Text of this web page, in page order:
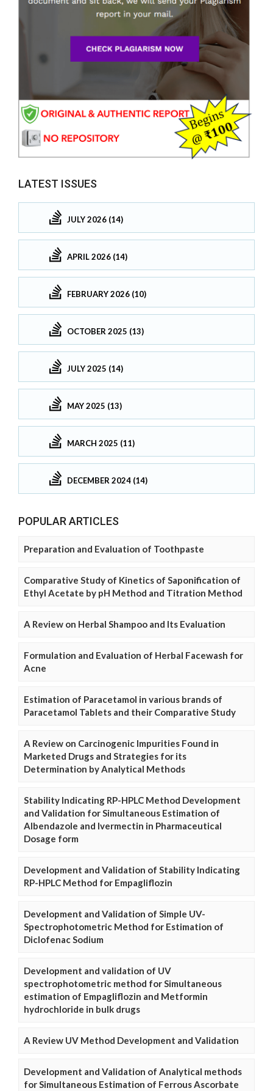
LATEST ISSUES
JULY 2026 (14)
APRIL 2026 (14)
FEBRUARY 2026 (10)
OCTOBER 2025 (13)
JULY 2025 (14)
MAY 2025 (13)
MARCH 2025 (11)
DECEMBER 2024 (14)
POPULAR ARTICLES
Preparation and Evaluation of Toothpaste
Comparative Study of Kinetics of Saponification of
Ethyl Acetate by pH Method and Titration Method
A Review on Herbal Shampoo and Its Evaluation
Formulation and Evaluation of Herbal Facewash for
Acne
Estimation of Paracetamol in various brands of
Paracetamol Tablets and their Comparative Study
A Review on Carcinogenic Impurities Found in
Marketed Drugs and Strategies for its
Determination by Analytical Methods
Stability Indicating RP-HPLC Method Development
and Validation for Simultaneous Estimation of
Albendazole and Ivermectin in Pharmaceutical
Dosage form
Development and Validation of Stability Indicating
RP-HPLC Method for Empagliflozin
Development and Validation of Simple UV-
Spectrophotometric Method for Estimation of
Diclofenac Sodium
Development and validation of UV
spectrophotometric method for Simultaneous
estimation of Empagliflozin and Metformin
hydrochloride in bulk drugs
A Review UV Method Development and Validation
Development and Validation of Analytical methods
for Simultaneous Estimation of Ferrous Ascorbate